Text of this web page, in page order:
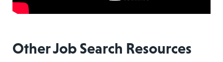
Other Job Search Resources